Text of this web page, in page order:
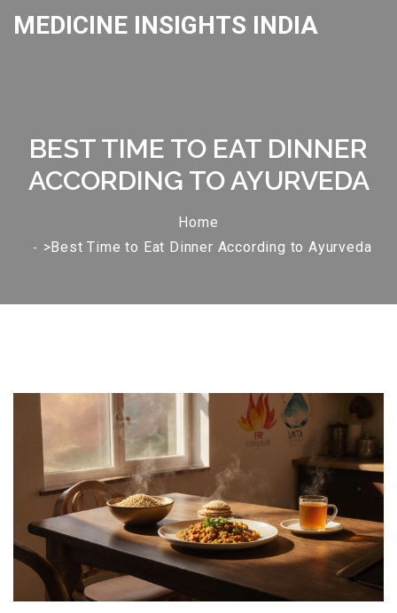
MEDICINE INSIGHTS INDIA
BEST TIME TO EAT DINNER
ACCORDING TO AYURVEDA
Home
>Best Time to Eat Dinner According to Ayurveda